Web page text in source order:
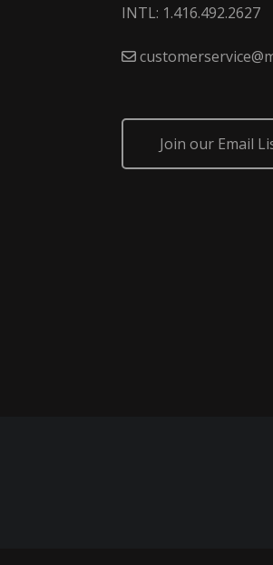
INTL: 1.416.492.2627
Join our Email